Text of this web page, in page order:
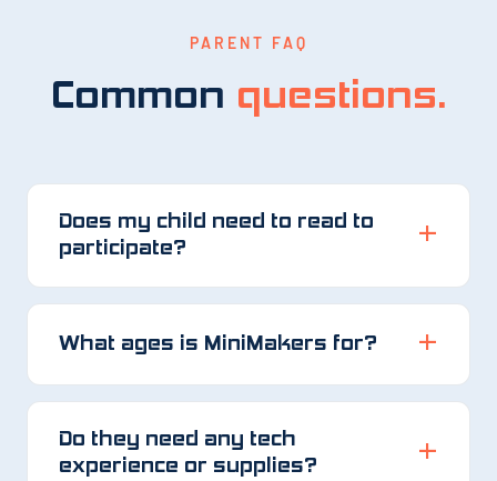
PARENT FAQ
Common questions.
Does my child need to read to
participate?
What ages is MiniMakers for?
Do they need any tech
experience or supplies?